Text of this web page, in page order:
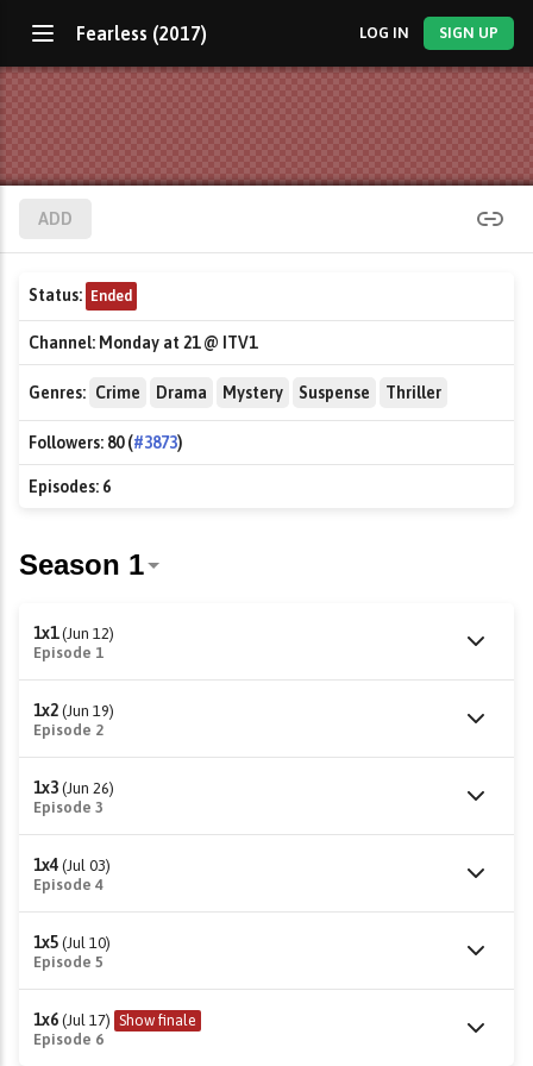
Fearless (2017) LOG IN SIGN UP
ADD
Status: Ended
Channel: Monday at 21 @ ITV1
Genres: Crime Drama Mystery Suspense Thriller
Followers: 80 (#3873)
Episodes: 6
1x1 (Jun 12)
Episode 1
1x2 (Jun 19)
Episode 2
1x3 (Jun 26)
Episode 3
1x4 (Jul 03)
Episode 4
1x5 (Jul 10)
Episode 5
1x6 (Jul 17) Show finale
Episode 6